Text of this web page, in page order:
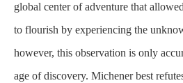
global center of adventure that
to flourish by experiencing the
however, this observation is only
age of discovery. Michener best